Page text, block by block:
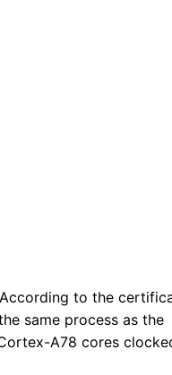
to the
same process as the
A78 cores